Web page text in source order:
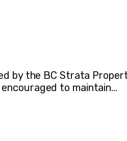
by the BC Strata
to maintain…